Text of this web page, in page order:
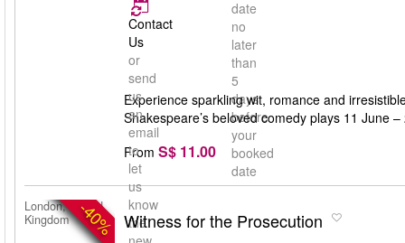
date
no
later
than
5
days
before
your
booked
date
Contact
Us
or
send
us
an
email
to
let
us
know
the
Experience sparkling wit, romance and
Shakespeare’s beloved comedy plays 11 June
From S$ 11.00
-40%
London, United
Kingdom
Witness for the Prosecution